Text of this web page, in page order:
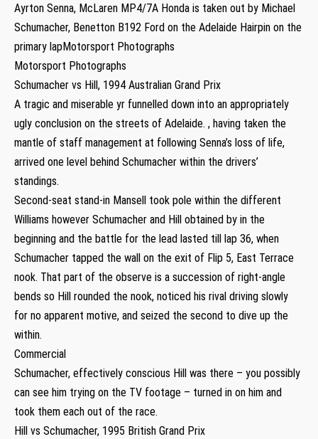
Ayrton Senna, McLaren MP4/7A Honda is taken out by Michael
Schumacher, Benetton B192 Ford on the Adelaide Hairpin on the
primary lapMotorsport Photographs
Motorsport Photographs
Schumacher vs Hill, 1994 Australian Grand Prix
A tragic and miserable yr funnelled down into an appropriately
ugly conclusion on the streets of Adelaide. , having taken the
mantle of staff management at following Senna’s loss of life,
arrived one level behind Schumacher within the drivers’
standings.
Second-seat stand-in Mansell took pole within the different
Williams however Schumacher and Hill obtained by in the
beginning and the battle for the lead lasted till lap 36, when
Schumacher tapped the wall on the exit of Flip 5, East Terrace
nook. That part of the observe is a succession of right-angle
bends so Hill rounded the nook, noticed his rival driving slowly
for no apparent motive, and seized the second to dive up the
within.
Commercial
Schumacher, effectively conscious Hill was there – you possibly
can see him trying on the TV footage – turned in on him and
took them each out of the race.
Hill vs Schumacher, 1995 British Grand Prix